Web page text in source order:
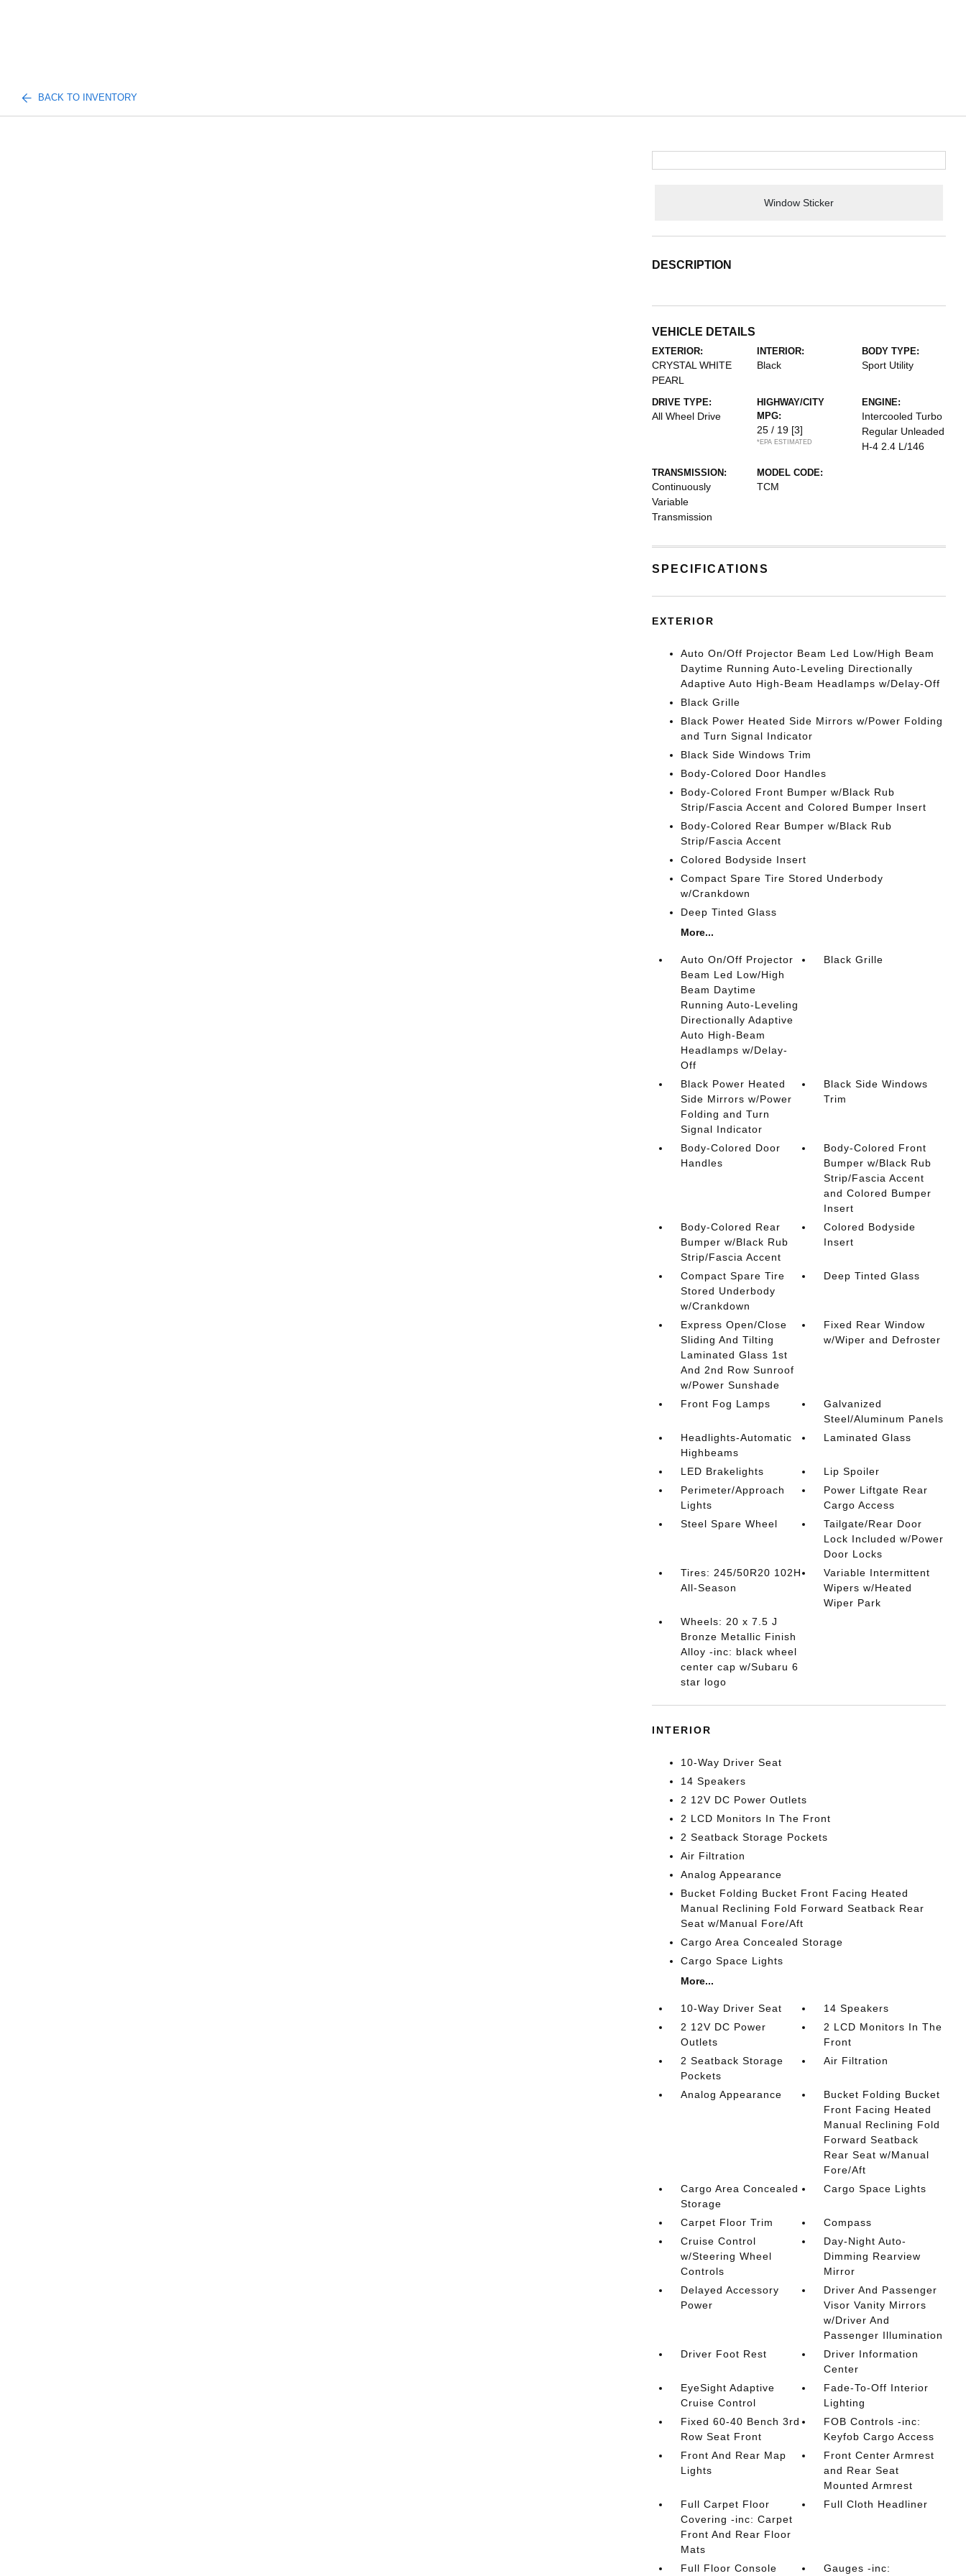
BACK TO INVENTORY
Window Sticker
DESCRIPTION
VEHICLE DETAILS
EXTERIOR:
CRYSTAL WHITE
PEARL
INTERIOR:
Black
BODY TYPE:
Sport Utility
DRIVE TYPE:
All Wheel Drive
HIGHWAY/CITY
MPG:
25 / 19 [3]
*EPA ESTIMATED
ENGINE:
Intercooled Turbo
Regular Unleaded
H-4 2.4 L/146
TRANSMISSION:
Continuously
Variable
Transmission
MODEL CODE:
TCM
SPECIFICATIONS
EXTERIOR
Auto On/Off Projector Beam Led Low/High Beam
Daytime Running Auto-Leveling Directionally
Adaptive Auto High-Beam Headlamps w/Delay-Off
Black Grille
Black Power Heated Side Mirrors w/Power Folding
and Turn Signal Indicator
Black Side Windows Trim
Body-Colored Door Handles
Body-Colored Front Bumper w/Black Rub
Strip/Fascia Accent and Colored Bumper Insert
Body-Colored Rear Bumper w/Black Rub
Strip/Fascia Accent
Colored Bodyside Insert
Compact Spare Tire Stored Underbody
w/Crankdown
Deep Tinted Glass
More...
Auto On/Off Projector
Beam Led Low/High
Beam Daytime
Running Auto-Leveling
Directionally Adaptive
Auto High-Beam
Headlamps w/Delay-
Off
Black Grille
Black Power Heated
Side Mirrors w/Power
Folding and Turn
Signal Indicator
Black Side Windows
Trim
Body-Colored Door
Handles
Body-Colored Front
Bumper w/Black Rub
Strip/Fascia Accent
and Colored Bumper
Insert
Body-Colored Rear
Bumper w/Black Rub
Strip/Fascia Accent
Colored Bodyside
Insert
Compact Spare Tire
Stored Underbody
w/Crankdown
Deep Tinted Glass
Express Open/Close
Sliding And Tilting
Laminated Glass 1st
And 2nd Row Sunroof
w/Power Sunshade
Fixed Rear Window
w/Wiper and Defroster
Front Fog Lamps
Galvanized
Steel/Aluminum Panels
Headlights-Automatic
Highbeams
Laminated Glass
LED Brakelights
Lip Spoiler
Perimeter/Approach
Lights
Power Liftgate Rear
Cargo Access
Steel Spare Wheel
Tailgate/Rear Door
Lock Included w/Power
Door Locks
Tires: 245/50R20 102H
All-Season
Variable Intermittent
Wipers w/Heated
Wiper Park
Wheels: 20 x 7.5 J
Bronze Metallic Finish
Alloy -inc: black wheel
center cap w/Subaru 6
star logo
INTERIOR
10-Way Driver Seat
14 Speakers
2 12V DC Power Outlets
2 LCD Monitors In The Front
2 Seatback Storage Pockets
Air Filtration
Analog Appearance
Bucket Folding Bucket Front Facing Heated
Manual Reclining Fold Forward Seatback Rear
Seat w/Manual Fore/Aft
Cargo Area Concealed Storage
Cargo Space Lights
More...
10-Way Driver Seat
14 Speakers
2 12V DC Power
Outlets
2 LCD Monitors In The
Front
2 Seatback Storage
Pockets
Air Filtration
Analog Appearance
Bucket Folding Bucket
Front Facing Heated
Manual Reclining Fold
Forward Seatback
Rear Seat w/Manual
Fore/Aft
Cargo Area Concealed
Storage
Cargo Space Lights
Carpet Floor Trim
Compass
Cruise Control
w/Steering Wheel
Controls
Day-Night Auto-
Dimming Rearview
Mirror
Delayed Accessory
Power
Driver And Passenger
Visor Vanity Mirrors
w/Driver And
Passenger Illumination
Driver Foot Rest
Driver Information
Center
EyeSight Adaptive
Cruise Control
Fade-To-Off Interior
Lighting
Fixed 60-40 Bench 3rd
Row Seat Front
FOB Controls -inc:
Keyfob Cargo Access
Front And Rear Map
Lights
Front Center Armrest
and Rear Seat
Mounted Armrest
Full Carpet Floor
Covering -inc: Carpet
Front And Rear Floor
Mats
Full Cloth Headliner
Full Floor Console Gauges -inc: